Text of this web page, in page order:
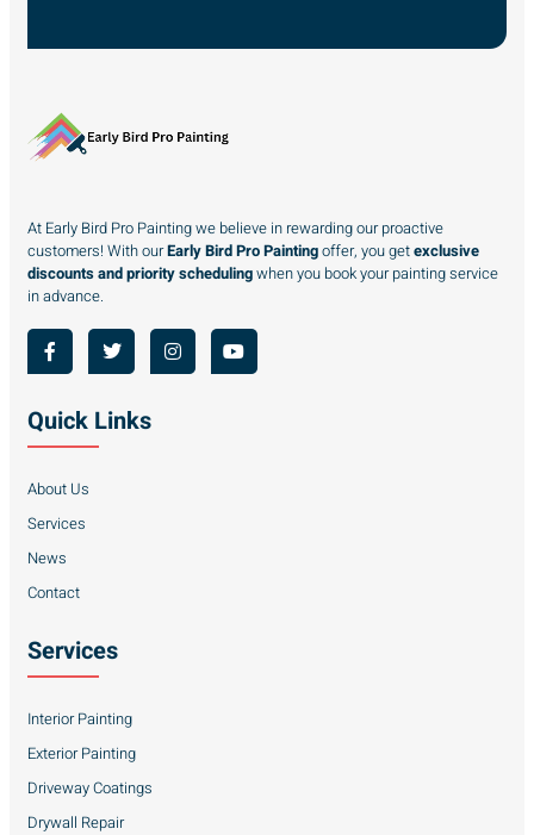
At Early Bird Pro Painting we believe in rewarding our proactive
customers! With ourEarly Bird Pro Paintingoffer, you getexclusive
discounts and priority schedulingwhen you book your painting service
in advance.
Quick Links
About Us
Services
News
Contact
Services
Interior Painting
Exterior Painting
Driveway Coatings
Drywall Repair